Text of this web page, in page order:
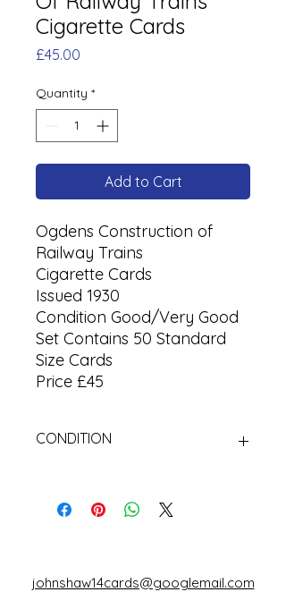
Cigarette Cards
£45.00
Quantity *
Add to Cart
Ogdens Construction of
Railway Trains
Cigarette Cards
Issued 1930
Condition Good/Very Good
Set Contains 50 Standard
Size Cards
Price £45
CONDITION
johnshaw14cards@googlemail.com